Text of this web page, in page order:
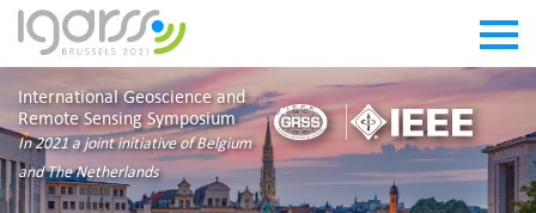
International Geoscience and
Remote Sensing Symposium
In 2021 a joint initiative of Belgium
and The Netherlands